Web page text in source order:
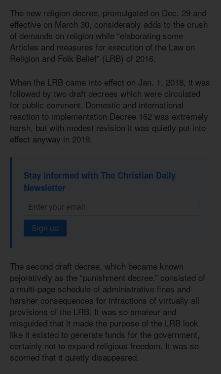
The new religion decree, promulgated on Dec. 29 and
effective on March 30, considerably adds to the crush
of demands on religion while “elaborating some
Articles and measures for execution of the Law on
Religion and Folk Belief” (LRB) of 2016.
When the LRB came into effect on Jan. 1, 2018, it was
followed by two draft decrees which were circulated
for public comment. Domestic and international
reaction to implementation Decree 162 was extremely
harsh, but with modest revision it was quietly put into
effect anyway in 2019.
Stay informed with The Christian Daily
Newsletter
Sign up
The second draft decree, which became known
pejoratively as the “punishment decree,” consisted of
a multi-page schedule of administrative fines and
harsher consequences for infractions of virtually all
provisions of the LRB. It was so amateur and
misguided that it made the purpose of the LRB look
like it existed to generate funds for the government,
certainly not to expand religious freedom. It was so
scorned that it quietly disappeared.